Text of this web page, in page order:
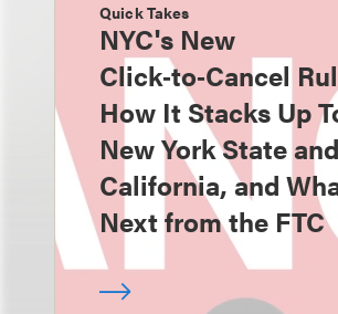
Quick Takes
NYC's New
Click‑to‑Cancel
How It Stacks Up
New York State and
California, and
Next from the FTC